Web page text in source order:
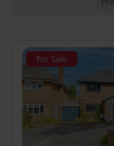
For Sale